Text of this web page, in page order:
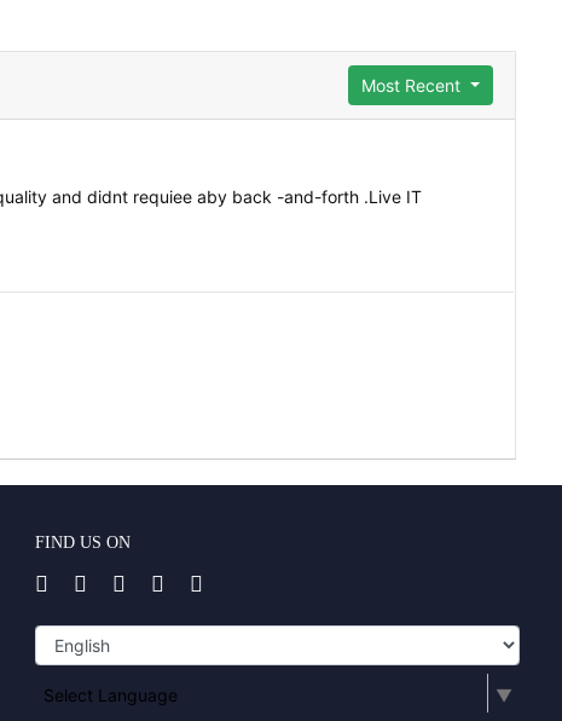
Most Recent
and didnt requiee aby back -and-forth .Live IT
FIND US ON
Select Language ▼